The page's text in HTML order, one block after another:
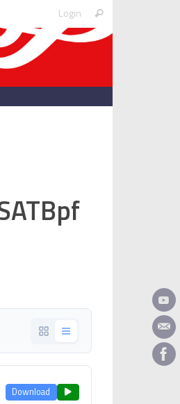
Login
for:
Search
Download